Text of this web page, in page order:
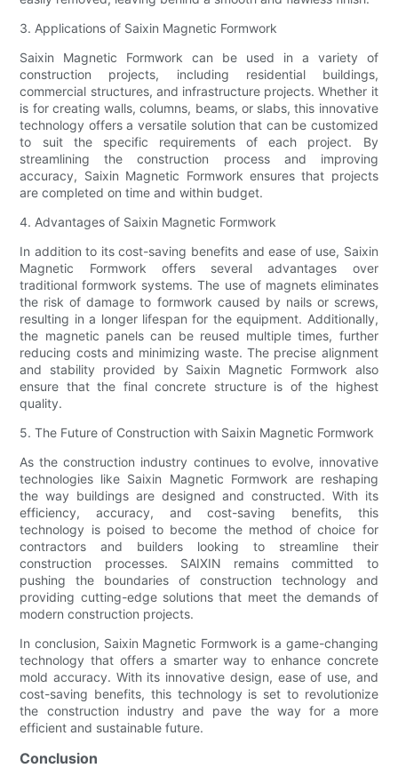
3. Applications of Saixin Magnetic Formwork
Saixin Magnetic Formwork can be used in a variety of
construction projects, including residential buildings,
commercial structures, and infrastructure projects. Whether it
is for creating walls, columns, beams, or slabs, this innovative
technology offers a versatile solution that can be customized
to suit the specific requirements of each project. By
streamlining the construction process and improving
accuracy, Saixin Magnetic Formwork ensures that projects
are completed on time and within budget.
4. Advantages of Saixin Magnetic Formwork
In addition to its cost-saving benefits and ease of use, Saixin
Magnetic Formwork offers several advantages over
traditional formwork systems. The use of magnets eliminates
the risk of damage to formwork caused by nails or screws,
resulting in a longer lifespan for the equipment. Additionally,
the magnetic panels can be reused multiple times, further
reducing costs and minimizing waste. The precise alignment
and stability provided by Saixin Magnetic Formwork also
ensure that the final concrete structure is of the highest
quality.
5. The Future of Construction with Saixin Magnetic Formwork
As the construction industry continues to evolve, innovative
technologies like Saixin Magnetic Formwork are reshaping
the way buildings are designed and constructed. With its
efficiency, accuracy, and cost-saving benefits, this
technology is poised to become the method of choice for
contractors and builders looking to streamline their
construction processes. SAIXIN remains committed to
pushing the boundaries of construction technology and
providing cutting-edge solutions that meet the demands of
modern construction projects.
In conclusion, Saixin Magnetic Formwork is a game-changing
technology that offers a smarter way to enhance concrete
mold accuracy. With its innovative design, ease of use, and
cost-saving benefits, this technology is set to revolutionize
the construction industry and pave the way for a more
efficient and sustainable future.
Conclusion